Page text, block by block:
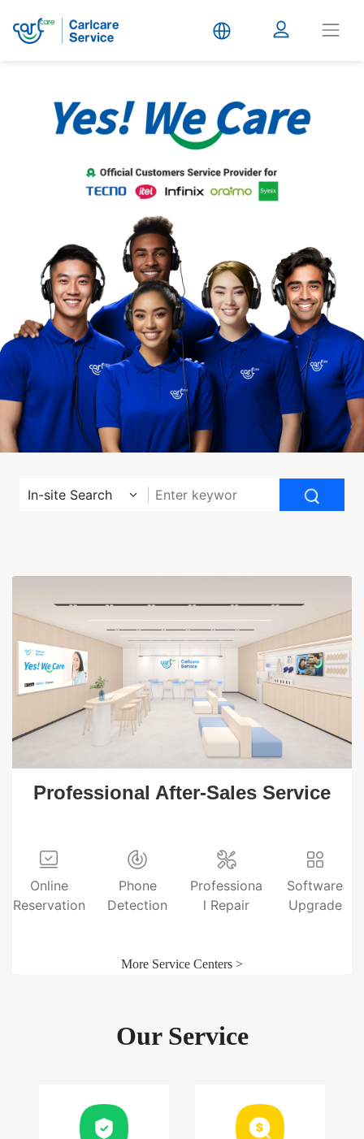
Service
In-site Search
Professional After-Sales Service
Online
Reservation
Phone
Detection
Professiona
l Repair
Software
Upgrade
More Service Centers >
Our Service